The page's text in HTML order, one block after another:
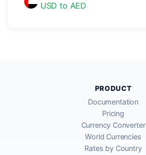
USD to AED
PRODUCT
Documentation
Pricing
Currency Converter
World Currencies
Rates by Country